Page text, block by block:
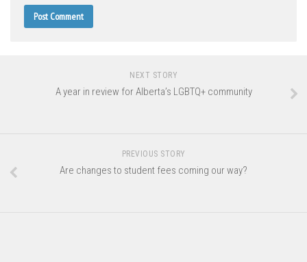
NEXT STORY
A year in review for Alberta’s LGBTQ+ community
PREVIOUS STORY
Are changes to student fees coming our way?